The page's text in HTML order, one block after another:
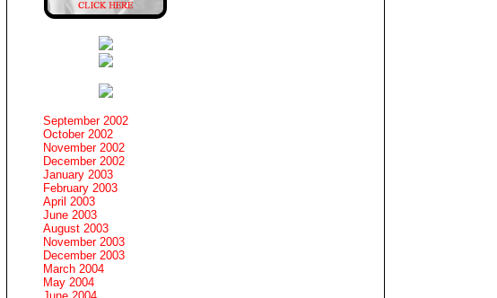
September 2002
October 2002
November 2002
December 2002
January 2003
February 2003
April 2003
June 2003
August 2003
November 2003
December 2003
March 2004
May 2004